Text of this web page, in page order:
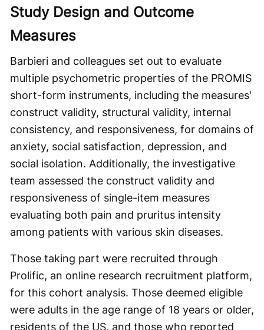
Study Design and Outcome
Measures
Barbieri and colleagues set out to evaluate
multiple psychometric properties of the PROMIS
short-form instruments, including the measures'
construct validity, structural validity, internal
consistency, and responsiveness, for domains of
anxiety, social satisfaction, depression, and
social isolation. Additionally, the investigative
team assessed the construct validity and
responsiveness of single-item measures
evaluating both pain and pruritus intensity
among patients with various skin diseases.
Those taking part were recruited through
Prolific, an online research recruitment platform,
for this cohort analysis. Those deemed eligible
were adults in the age range of 18 years or older,
residents of the US, and those who reported